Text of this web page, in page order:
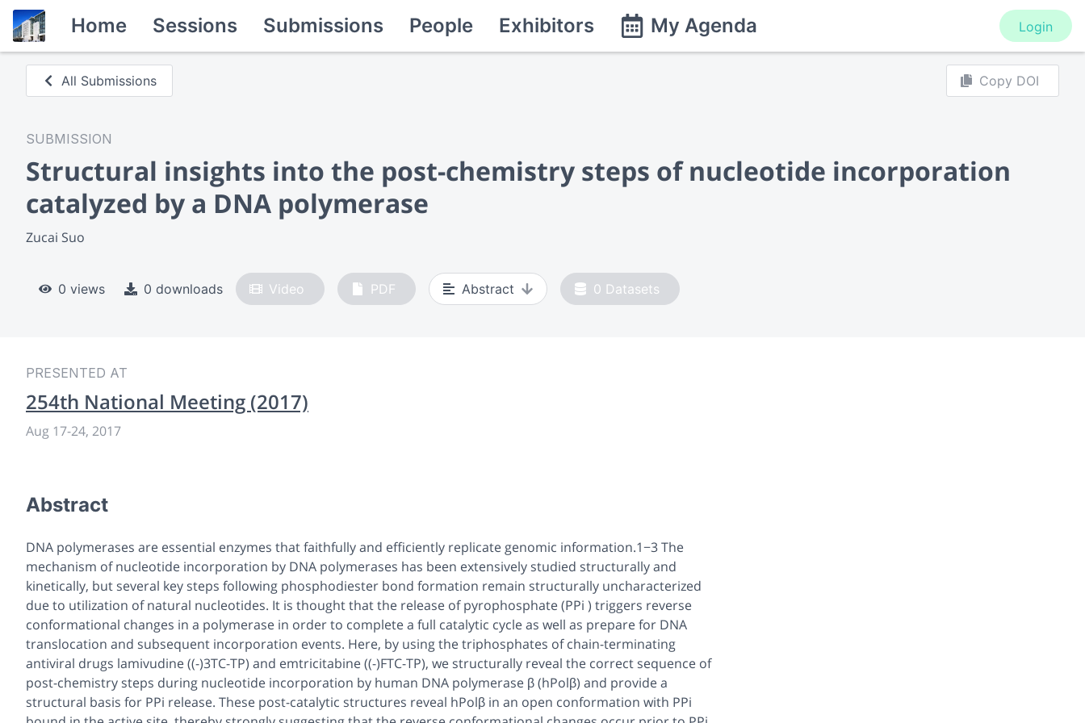
Home Sessions Submissions People Exhibitors My Agenda Login
All Submissions Copy DOI
SUBMISSION
Structural insights into the post-chemistry steps of nucleotide incorporation
catalyzed by a DNA polymerase
Zucai Suo
0 views 0 downloads Video PDF Abstract 0 Datasets
PRESENTED AT
254th National Meeting (2017)
Aug 17-24, 2017
Abstract
DNA polymerases are essential enzymes that faithfully and efficiently replicate genomic information.1−3 The
mechanism of nucleotide incorporation by DNA polymerases has been extensively studied structurally and
kinetically, but several key steps following phosphodiester bond formation remain structurally uncharacterized
due to utilization of natural nucleotides. It is thought that the release of pyrophosphate (PPi ) triggers reverse
conformational changes in a polymerase in order to complete a full catalytic cycle as well as prepare for DNA
translocation and subsequent incorporation events. Here, by using the triphosphates of chain-terminating
antiviral drugs lamivudine ((-)3TC-TP) and emtricitabine ((-)FTC-TP), we structurally reveal the correct sequence of
post-chemistry steps during nucleotide incorporation by human DNA polymerase β (hPolβ) and provide a
structural basis for PPi release. These post-catalytic structures reveal hPolβ in an open conformation with PPi